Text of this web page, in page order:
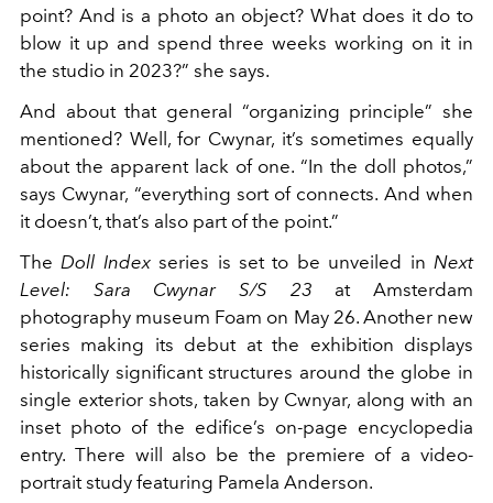
point? And is a photo an object? What does it do to
blow it up and spend three weeks working on it in
the studio in 2023?” she says.
And about that general “organizing principle” she
mentioned? Well, for Cwynar, it’s sometimes equally
about the apparent lack of one. “In the doll photos,”
says Cwynar, “everything sort of connects. And when
it doesn’t, that’s also part of the point.”
The Doll Indexseries is set to be unveiled in Next
Level: Sara Cwynar S/S 23 at Amsterdam
photography museum Foam on May 26. Another new
series making its debut at the exhibition displays
historically significant structures around the globe in
single exterior shots, taken by Cwnyar, along with an
inset photo of the edifice’s on-page encyclopedia
entry. There will also be the premiere of a video-
portrait study featuring Pamela Anderson.